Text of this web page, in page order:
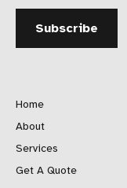
Home
About
Services
Get A Quote